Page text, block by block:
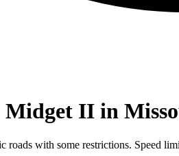
Midget II in
with some restrictions. Speed